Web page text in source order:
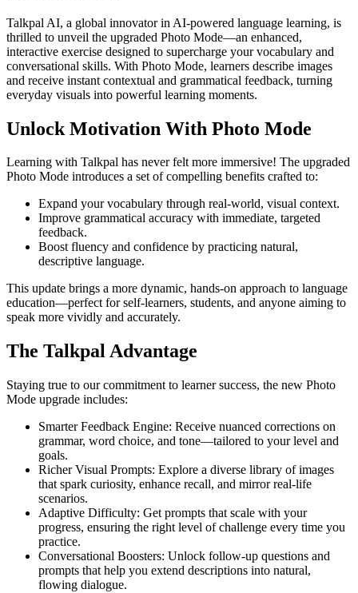
Talkpal AI, a global innovator in AI-powered language learning, is
thrilled to unveil the upgraded Photo Mode—an enhanced,
interactive exercise designed to supercharge your vocabulary and
conversational skills. With Photo Mode, learners describe images
and receive instant contextual and grammatical feedback, turning
everyday visuals into powerful learning moments.
Unlock Motivation With Photo Mode
Learning with Talkpal has never felt more immersive! The upgraded
Photo Mode introduces a set of compelling benefits crafted to:
Expand your vocabulary through real-world, visual context.
Improve grammatical accuracy with immediate, targeted
feedback.
Boost fluency and confidence by practicing natural,
descriptive language.
This update brings a more dynamic, hands-on approach to language
education—perfect for self-learners, students, and anyone aiming to
speak more vividly and accurately.
The Talkpal Advantage
Staying true to our commitment to learner success, the new Photo
Mode upgrade includes:
Smarter Feedback Engine: Receive nuanced corrections on
grammar, word choice, and tone—tailored to your level and
goals.
Richer Visual Prompts: Explore a diverse library of images
that spark curiosity, enhance recall, and mirror real-life
scenarios.
Adaptive Difficulty: Get prompts that scale with your
progress, ensuring the right level of challenge every time you
practice.
Conversational Boosters: Unlock follow-up questions and
prompts that help you extend descriptions into natural,
flowing dialogue.